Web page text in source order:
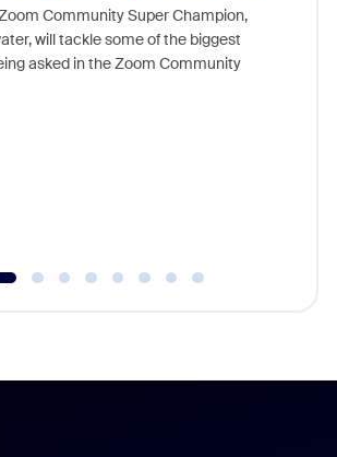
Community Super Champion,
will tackle some of the biggest
asked in the Zoom Community